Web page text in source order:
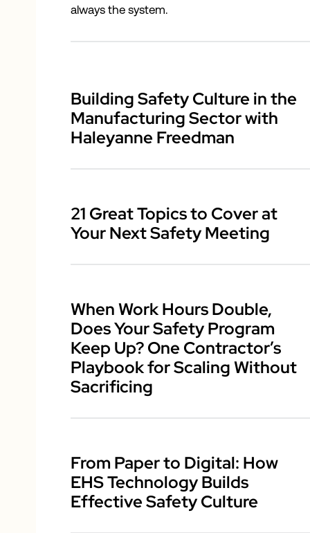
always the system.
Building Safety Culture in the
Manufacturing Sector with
Haleyanne Freedman
21 Great Topics to Cover at
Your Next Safety Meeting
When Work Hours Double,
Does Your Safety Program
Keep Up? One Contractor’s
Playbook for Scaling Without
Sacrificing
From Paper to Digital: How
EHS Technology Builds
Effective Safety Culture